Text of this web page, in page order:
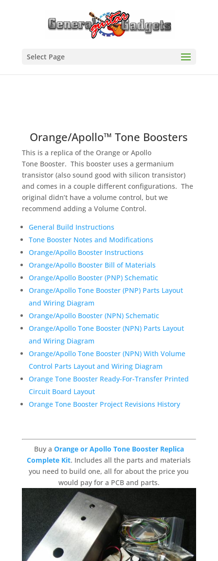
Select Page
Orange/Apollo™ Tone Boosters
This is a replica of the Orange or Apollo
Tone Booster. This booster uses a germanium
transistor (also sound good with silicon transistor)
and comes in a couple different configurations. The
original didn’t have a volume control, but we
recommend adding a Volume Control.
General Build Instructions
Tone Booster Notes and Modifications
Orange/Apollo Booster Instructions
Orange/Apollo Booster Bill of Materials
Orange/Apollo Booster (PNP) Schematic
Orange/Apollo Tone Booster (PNP) Parts Layout
and Wiring Diagram
Orange/Apollo Booster (NPN) Schematic
Orange/Apollo Tone Booster (NPN) Parts Layout
and Wiring Diagram
Orange/Apollo Tone Booster (NPN) With Volume
Control Parts Layout and Wiring Diagram
Orange Tone Booster Ready-For-Transfer Printed
Circuit Board Layout
Orange Tone Booster Project Revisions History
Buy a Orange or Apollo Tone Booster Replica
Complete Kit. Includes all the parts and materials
you need to build one, all for about the price you
would pay for a PCB and parts.